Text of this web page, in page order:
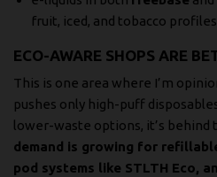
fruit, iced, and tobacco profiles
ECO-AWARE SHOPS ARE
This is one area where I’m
pushes only high-puff
lower-waste options, it’s behind
demand is growing for
pod systems like STLTH Eco,